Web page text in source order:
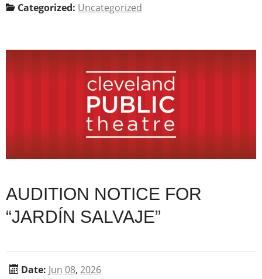
Categorized: Uncategorized
AUDITION NOTICE FOR
“JARDÍN SALVAJE”
Date: Jun 08, 2026